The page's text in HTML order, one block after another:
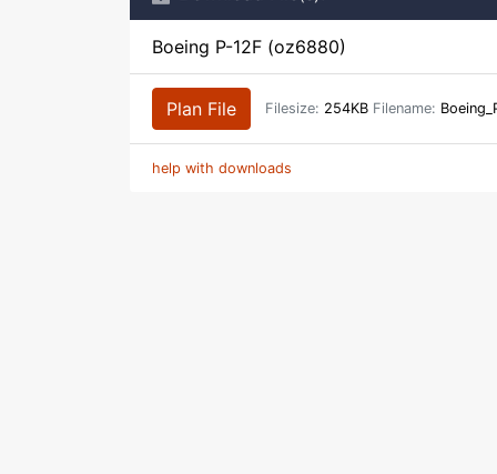
Boeing P-12F (oz6880)
Plan File Filesize: 254KB Filename:
help with downloads